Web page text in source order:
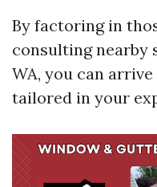
By factoring in
consulting nearby
WA, you can
tailored in your